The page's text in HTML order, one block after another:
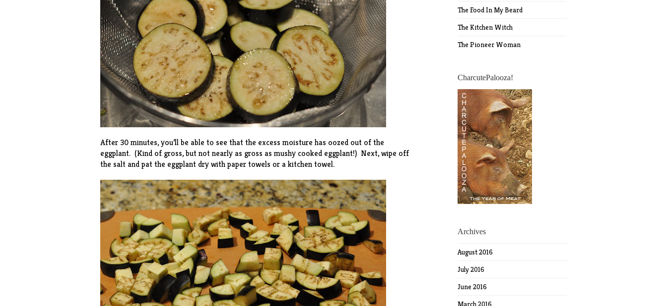
After 30 minutes, you’ll be able to see that the excess moisture has oozed out of the
eggplant. (Kind of gross, but not nearly as gross as mushy cooked eggplant!) Next, wipe off
the salt and pat the eggplant dry with paper towels or a kitchen towel.
The Food In My Beard
The Kitchen Witch
The Pioneer Woman
CharcutePalooza!
Archives
August 2016
July 2016
June 2016
March 2016